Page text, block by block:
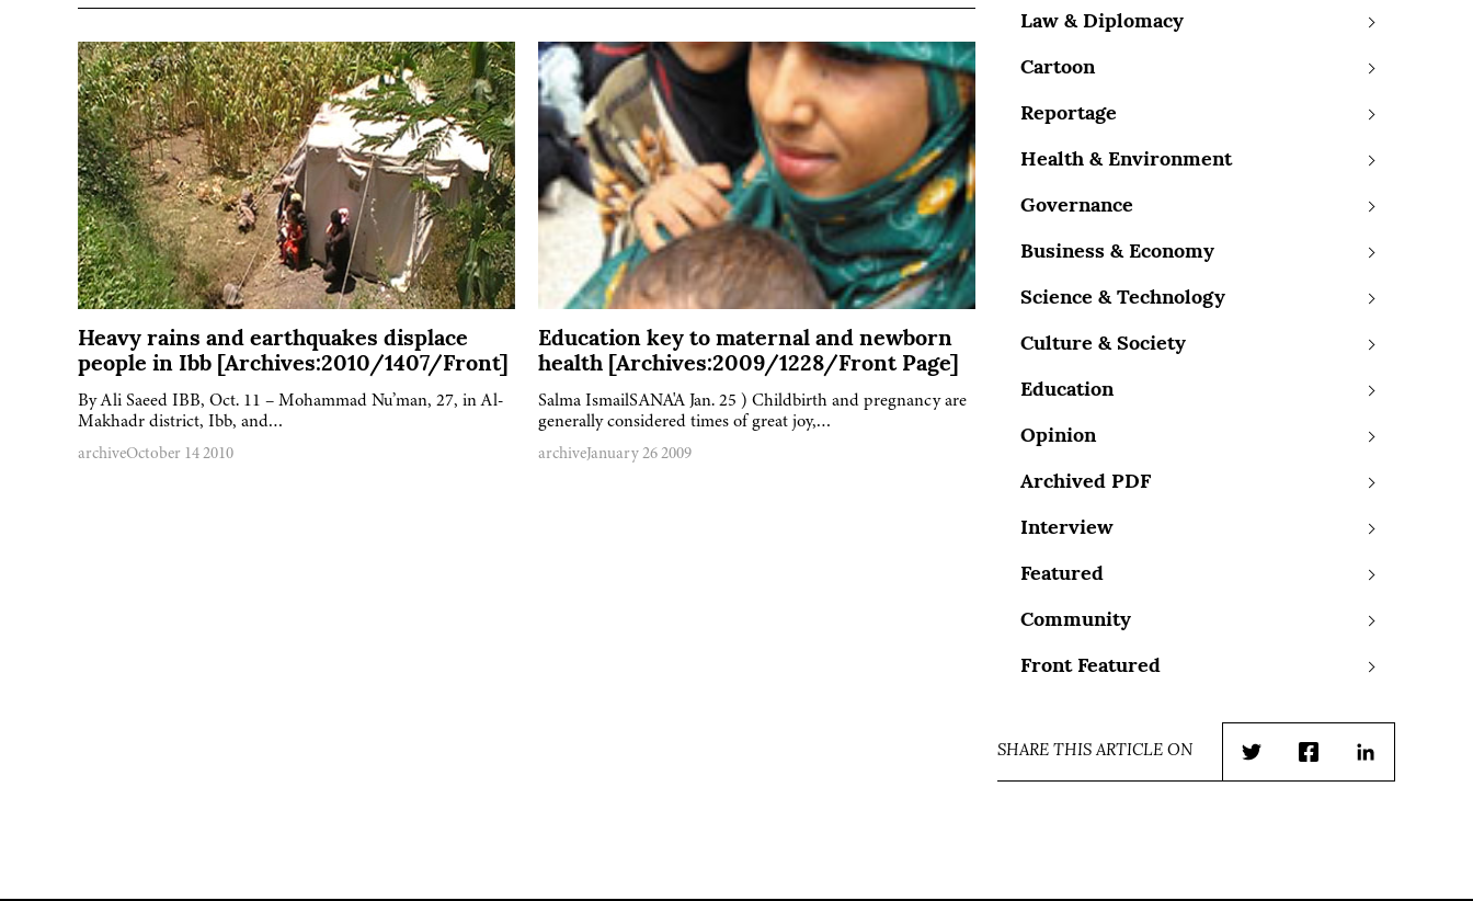
Heavy rains and earthquakes displace
people in Ibb [Archives:2010/1407/Front]
By Ali Saeed IBB, Oct. 11 – Mohammad Nu’man, 27, in Al-
Makhadr district, Ibb, and…
archiveOctober 14 2010
Education key to maternal and newborn
health [Archives:2009/1228/Front Page]
Salma IsmailSANA'A Jan. 25 ) Childbirth and pregnancy are
generally considered times of great joy,…
archiveJanuary 26 2009
Law & Diplomacy
Cartoon
Reportage
Health & Environment
Governance
Business & Economy
Science & Technology
Culture & Society
Education
Opinion
Archived PDF
Interview
Featured
Community
Front Featured
SHARE THIS ARTICLE ON
TwitterFacebookLinkedIn